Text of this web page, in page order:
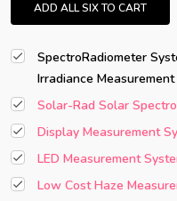
ADD ALL SIX TO CART
SpectroRadiometer
Irradiance Measurement
Solar-Rad Solar
Display Measurement
LED Measurement
Low Cost Haze